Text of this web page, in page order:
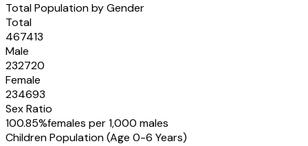
Total Population by Gender
Total
467413
Male
232720
Female
234693
Sex Ratio
100.85%females per 1,000 males
Children Population (Age 0-6 Years)